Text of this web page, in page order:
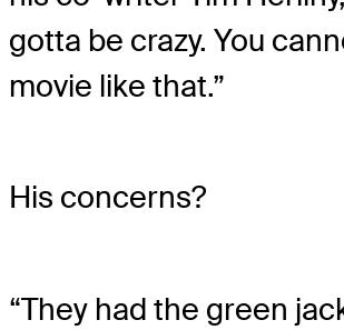
gotta be crazy. You
movie like that.”
His concerns?
“They had the green